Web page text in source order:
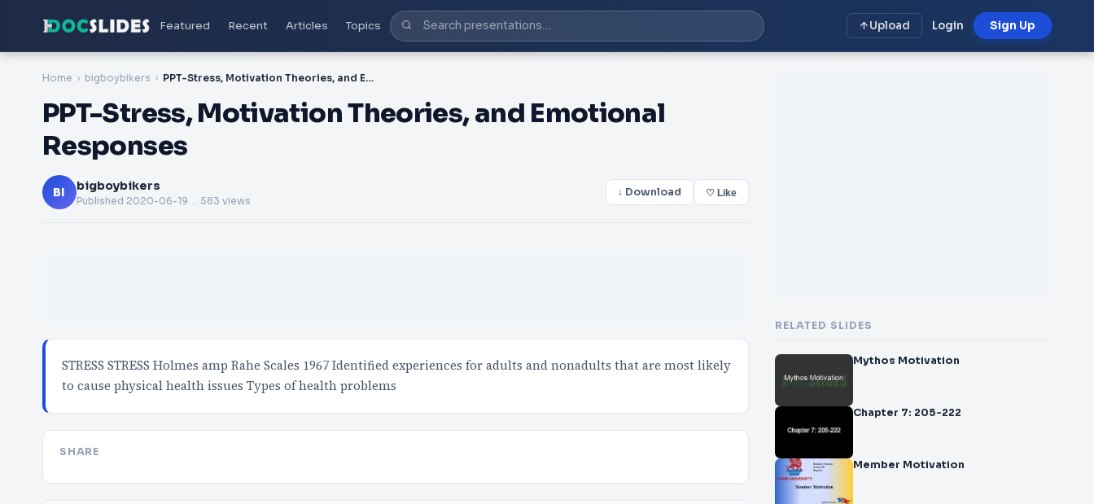
Featured Recent Articles Topics Upload Login Sign Up
Home bigboybikers PPT-Stress, Motivation Theories, and Emotional Responses
PPT-Stress, Motivation Theories, and Emotional
Responses
BI bigboybikers
Published 2020-06-19 . 583 views
↓ Download ♡ Like
STRESS STRESS Holmes amp Rahe Scales 1967 Identified experiences for adults and nonadults that are most likely
to cause physical health issues Types of health problems
SHARE
RELATED SLIDES
Mythos Motivation
Chapter 7: 205-222
Member Motivation